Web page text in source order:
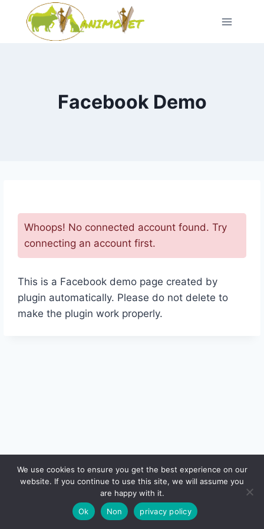
content
Facebook Demo
Whoops! No connected account found. Try
connecting an account first.
This is a Facebook demo page created by
plugin automatically. Please do not delete to
make the plugin work properly.
© 2026 - WordPress Theme by
We use cookies to ensure you get the best experience on our
website. If you continue to use this site, we will assume you
are happy with it.
Ok
Non privacy policy